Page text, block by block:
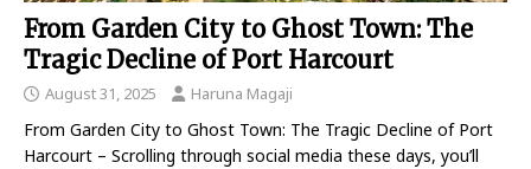
From Garden City to Ghost Town: The
Tragic Decline of Port Harcourt
August 31, 2025 Haruna Magaji
From Garden City to Ghost Town: The Tragic Decline of Port
Harcourt – Scrolling through social media these days, you’ll